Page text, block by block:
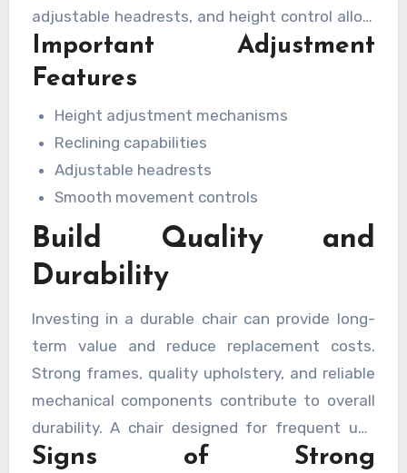
adjustable headrests, and height control allow
professionals to work efficiently. Flexible
positioning helps improve precision while
Important Adjustment
Features
Height adjustment mechanisms
Reclining capabilities
Adjustable headrests
Smooth movement controls
Build Quality and
Durability
Investing in a durable chair can provide long-
term value and reduce replacement costs.
Strong frames, quality upholstery, and reliable
mechanical components contribute to overall
durability. A chair designed for frequent use
can maintain its appearance and functionality
Signs of Strong